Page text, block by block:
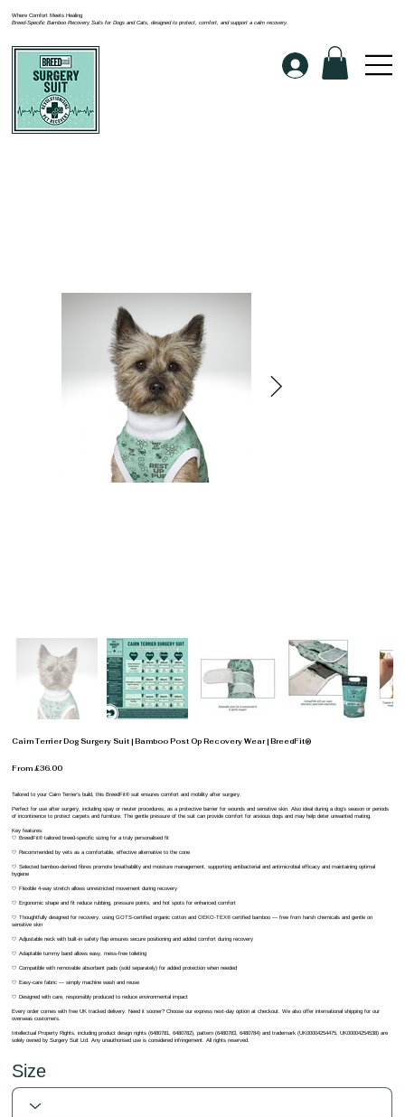
Where Comfort Meets Healing
Breed-Specific Bamboo Recovery Suits for Dogs and Cats, designed to protect, comfort, and support a calm recovery.
Cairn Terrier Dog Surgery Suit | Bamboo Post Op Recovery Wear | BreedFit®
From £36.00
Tailored to your Cairn Terrier’s build, this BreedFit® suit ensures comfort and mobility after surgery.
Perfect for use after surgery, including spay or neuter procedures, as a protective barrier for wounds and sensitive skin. Also ideal during a dog’s season or periods
of incontinence to protect carpets and furniture. The gentle pressure of the suit can provide comfort for anxious dogs and may help deter unwanted mating.
Key features:
🤍 BreedFit® tailored breed-specific sizing for a truly personalised fit
🤍 Recommended by vets as a comfortable, effective alternative to the cone
🤍 Selected bamboo-derived fibres promote breathability and moisture management, supporting antibacterial and antimicrobial efficacy and maintaining optimal
hygiene
🤍 Flexible 4-way stretch allows unrestricted movement during recovery
🤍 Ergonomic shape and fit reduce rubbing, pressure points, and hot spots for enhanced comfort
🤍 Thoughtfully designed for recovery, using GOTS-certified organic cotton and OEKO-TEX® certified bamboo — free from harsh chemicals and gentle on
sensitive skin
🤍 Adjustable neck with built-in safety flap ensures secure positioning and added comfort during recovery
🤍 Adaptable tummy band allows easy, mess-free toileting
🤍 Compatible with removable absorbent pads (sold separately) for added protection when needed
🤍 Easy-care fabric — simply machine wash and reuse
🤍 Designed with care, responsibly produced to reduce environmental impact
Every order comes with free UK tracked delivery. Need it sooner? Choose our express next-day option at checkout. We also offer international shipping for our
overseas customers.
Intellectual Property Rights, including product design rights (6480781, 6480782), pattern (6480783, 6480784) and trademark (UK00004254475, UK00004254538) are
solely owned by Surgery Suit Ltd. Any unauthorised use is considered infringement. All rights reserved.
Size